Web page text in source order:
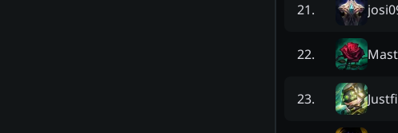
21.
22.
23.